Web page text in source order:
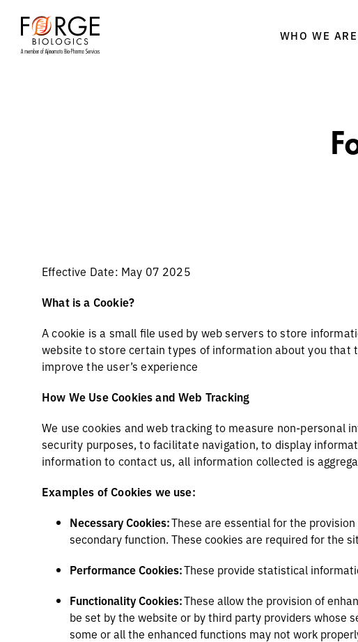
WHO WE ARE
Effective Date: May 07 2025
What is a Cookie?
A cookie is a small file used by web servers to store
website to store certain types of information about you that
improve the user’s experience
How We Use Cookies and Web Tracking
We use cookies and web tracking to measure non-personal
security purposes, to facilitate navigation, to display
information to contact us, all information collected is
Examples of Cookies we use:
Necessary Cookies:These are essential for the
secondary function. These cookies are required for the
Performance Cookies:These provide statistical
Functionality Cookies:These allow the provision of
be set by the website or by third party providers whose
some or all the enhanced functions may not work